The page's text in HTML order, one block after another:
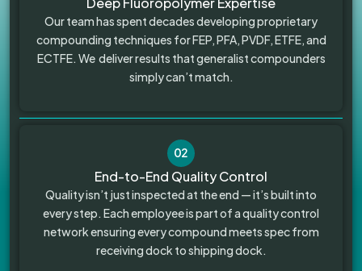
Our team has spent decades developing proprietary
compounding techniques for FEP, PFA, PVDF, ETFE, and
ECTFE. We deliver results that generalist compounders
simply can’t match.
02
End-to-End Quality Control
Quality isn’t just inspected at the end — it’s built into
every step. Each employee is part of a quality control
network ensuring every compound meets spec from
receiving dock to shipping dock.